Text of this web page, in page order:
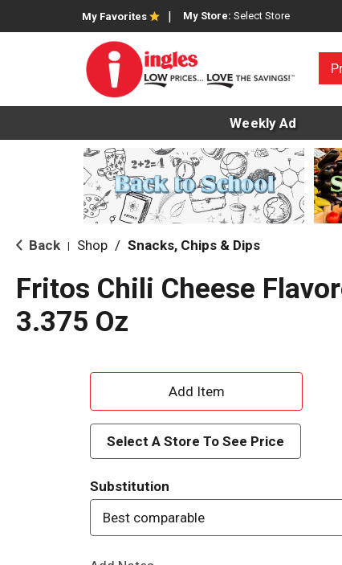
My Favorites My Store: Select Store
Weekly Ad
Back Shop / Snacks, Chips & Dips
Fritos Chili Cheese
3.375 Oz
A
d
d
T
o
Select A Store To See Price
Substitution
Best comparable